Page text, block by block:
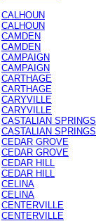
CALHOUN
CALHOUN
CAMDEN
CAMDEN
CAMPAIGN
CAMPAIGN
CARTHAGE
CARTHAGE
CARYVILLE
CARYVILLE
CASTALIAN SPRINGS
CASTALIAN SPRINGS
CEDAR GROVE
CEDAR GROVE
CEDAR HILL
CEDAR HILL
CELINA
CELINA
CENTERVILLE
CENTERVILLE